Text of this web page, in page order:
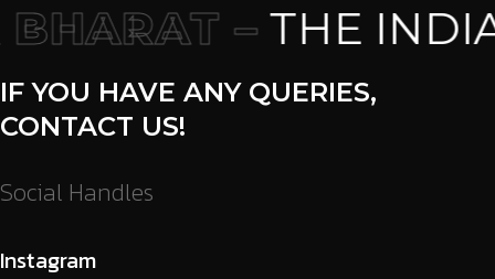
– THE
IF YOU HAVE ANY QUERIES,
CONTACT US!
Social Handles
Instagram